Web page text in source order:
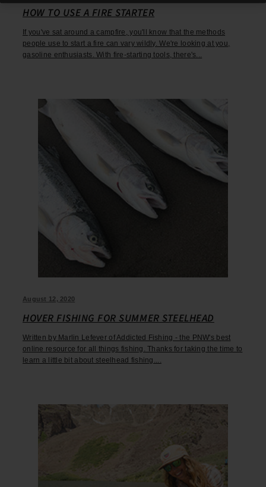
HOW TO USE A FIRE STARTER
If you've sat around a campfire, you'll know that the methods
people use to start a fire can vary wildly. We're looking at you,
gasoline enthusiasts. With fire-starting tools, there's...
August 12, 2020
HOVER FISHING FOR SUMMER STEELHEAD
Written by Marlin Lefever of Addicted Fishing - the PNW's best
online resource for all things fishing. Thanks for taking the time to
learn a little bit about steelhead fishing....